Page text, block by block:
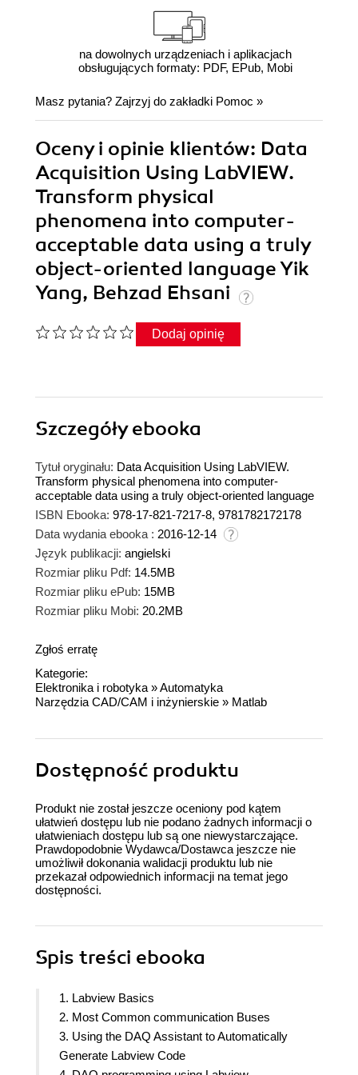
na dowolnych urządzeniach i aplikacjach
obsługujących formaty: PDF, EPub, Mobi
Masz pytania? Zajrzyj do zakładki Pomoc »
Oceny i opinie klientów: Data
Acquisition Using LabVIEW.
Transform physical
phenomena into computer-
acceptable data using a truly
object-oriented language Yik
Yang, Behzad Ehsani
Dodaj opinię
Szczegółyebooka
Tytuł oryginału: Data Acquisition Using LabVIEW.
Transform physical phenomena into computer-
acceptable data using a truly object-oriented language
ISBN Ebooka: 978-17-821-7217-8, 9781782172178
Data wydania ebooka : 2016-12-14
Język publikacji: angielski
Rozmiar pliku Pdf: 14.5MB
Rozmiar pliku ePub: 15MB
Rozmiar pliku Mobi: 20.2MB
Zgłoś erratę
Kategorie:
Elektronika i robotyka »Automatyka
Narzędzia CAD/CAM i inżynierskie » Matlab
Dostępność produktu
Produkt nie został jeszcze oceniony pod kątem
ułatwień dostępu lub nie podano żadnych informacji o
ułatwieniach dostępu lub są one niewystarczające.
Prawdopodobnie Wydawca/Dostawca jeszcze nie
umożliwił dokonania walidacji produktu lub nie
przekazał odpowiednich informacji na temat jego
dostępności.
Spis treści ebooka
1. Labview Basics
2. Most Common communication Buses
3. Using the DAQ Assistant to Automatically
Generate Labview Code